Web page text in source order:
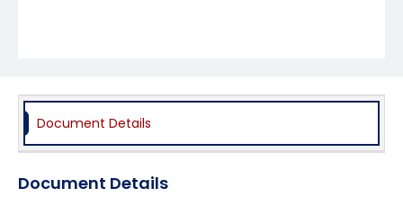
Document Details
Document Details